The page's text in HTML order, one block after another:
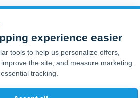
experience easier
tools to help us personalize offers,
the site, and measure marketing.
tracking.